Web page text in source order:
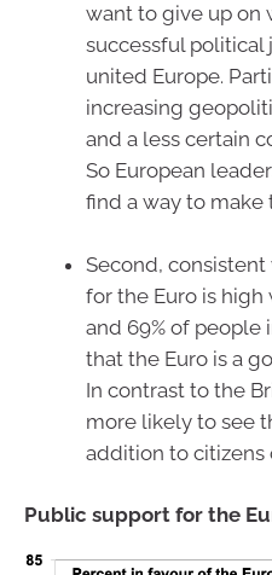
want to give up on
successful political
united Europe.
increasing
and a less certain
So European
find a way to make
Second,
for the Euro is high
and 69% of people
that the Euro is a
In contrast to the
more likely to see
addition to citizens
Public support for the